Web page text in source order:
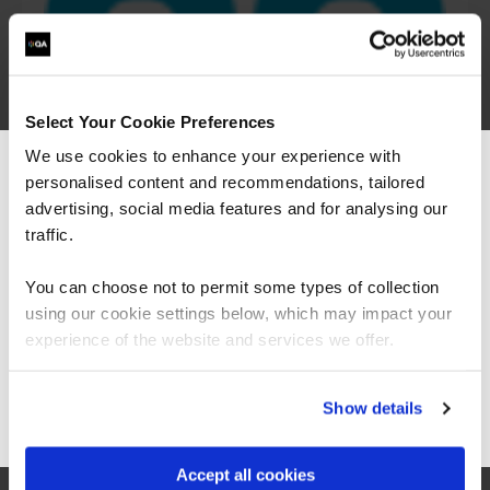
Select Your Cookie Preferences
We use cookies to enhance your experience with
personalised content and recommendations, tailored
advertising, social media features and for analysing our
traffic.
You can choose not to permit some types of collection
using our cookie settings below, which may impact your
experience of the website and services we offer.
Show details
Accept all cookies
partnership with QA and Microsoft has played a
critical role in equipping our colleagues with
We can see you're visiting from the
Americas.
For the most relevant content, switch to our
Stay on Global site